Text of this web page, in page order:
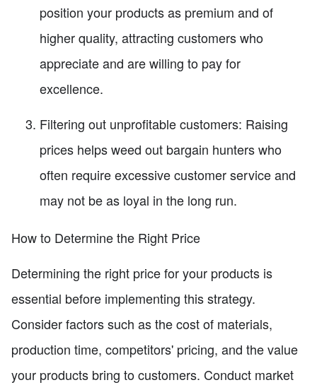
position your products as premium and of
higher quality, attracting customers who
appreciate and are willing to pay for
excellence.
Filtering out unprofitable customers: Raising
prices helps weed out bargain hunters who
often require excessive customer service and
may not be as loyal in the long run.
How to Determine the Right Price
Determining the right price for your products is
essential before implementing this strategy.
Consider factors such as the cost of materials,
production time, competitors' pricing, and the value
your products bring to customers. Conduct market